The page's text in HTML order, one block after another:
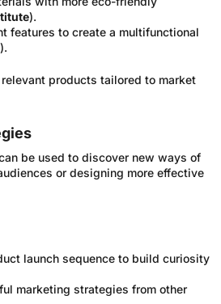
).
features to create a multifunctional
).
products tailored to market
be used to discover new ways of
or designing more effective
launch sequence to build curiosity
marketing strategies from other